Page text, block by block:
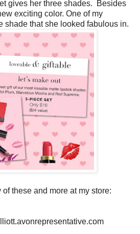
gives her three shades. Besides
exciting color. One of my
shade that she looked fabulous in.
these and more at my store: